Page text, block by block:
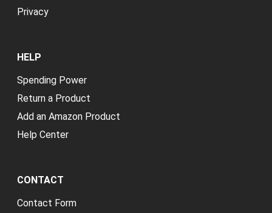
Privacy
HELP
Spending Power
Return a Product
Add an Amazon Product
Help Center
CONTACT
Contact Form